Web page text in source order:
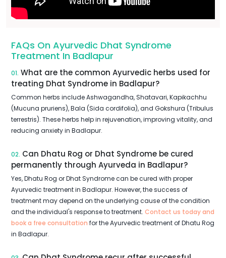
FAQs On Ayurvedic Dhat Syndrome
Treatment In Badlapur
01. What are the common Ayurvedic herbs used for
treating Dhat Syndrome in Badlapur?
Common herbs include Ashwagandha, Shatavari, Kapikachhu
(Mucuna pruriens), Bala (Sida cordifolia), and Gokshura (Tribulus
terrestris). These herbs help in rejuvenation, improving vitality, and
reducing anxiety in Badlapur.
02. Can Dhatu Rog or Dhat Syndrome be cured
permanently through Ayurveda in Badlapur?
Yes, Dhatu Rog or Dhat Syndrome can be cured with proper
Ayurvedic treatment in Badlapur. However, the success of
treatment may depend on the underlying cause of the condition
and the individual's response to treatment. Contact us today and
book a free consultation for the Ayurvedic treatment of Dhatu Rog
in Badlapur.